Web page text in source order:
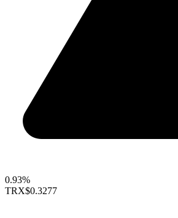
0.93%
TRX$0.3277